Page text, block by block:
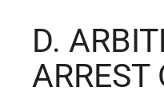
D.
ARREST